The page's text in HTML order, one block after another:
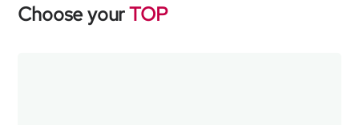
Choose yourTOP